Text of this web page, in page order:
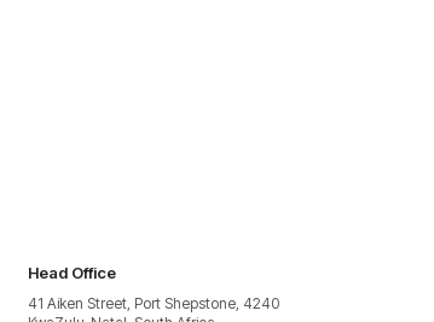
Head Office
41 Aiken Street, Port Shepstone, 4240